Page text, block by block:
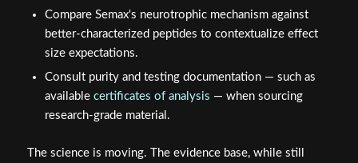
Compare Semax's neurotrophic mechanism against
better-characterized peptides to contextualize effect
size expectations.
Consult purity and testing documentation — such as
available certificates of analysis — when sourcing
research-grade material.
The science is moving. The evidence base, while still